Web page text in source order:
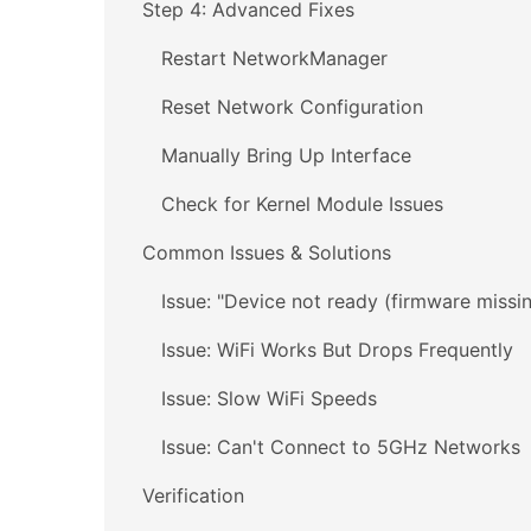
Step 4: Advanced Fixes
Restart NetworkManager
Reset Network Configuration
Manually Bring Up Interface
Check for Kernel Module Issues
Common Issues & Solutions
Issue: "Device not ready (firmware
Issue: WiFi Works But Drops Frequently
Issue: Slow WiFi Speeds
Issue: Can't Connect to 5GHz Networks
Verification